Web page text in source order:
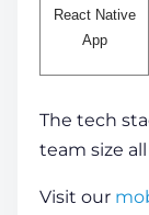
React Native
App
The tech
team size
Visit our